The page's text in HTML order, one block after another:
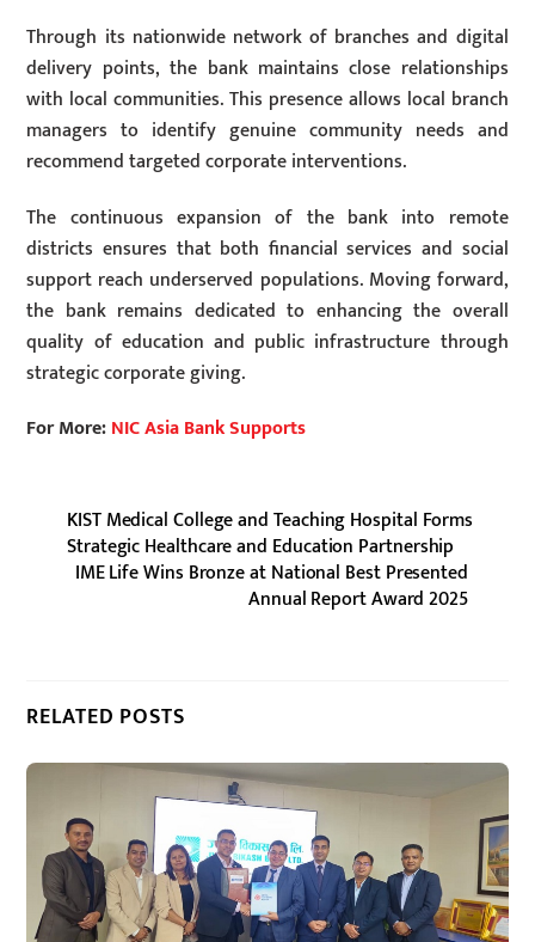
Through its nationwide network of branches and digital
delivery points, the bank maintains close relationships
with local communities. This presence allows local branch
managers to identify genuine community needs and
recommend targeted corporate interventions.
The continuous expansion of the bank into remote
districts ensures that both financial services and social
support reach underserved populations. Moving forward,
the bank remains dedicated to enhancing the overall
quality of education and public infrastructure through
strategic corporate giving.
For More:NIC Asia Bank Supports
KIST Medical College and Teaching Hospital Forms
Strategic Healthcare and Education Partnership
IME Life Wins Bronze at National Best Presented
Annual Report Award 2025
RELATED POSTS